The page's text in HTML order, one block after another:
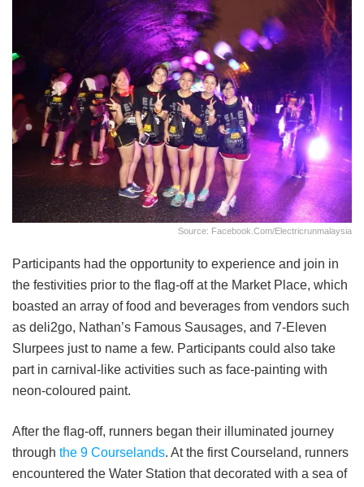
Source: Facebook.com/electricrunmalaysia
Participants had the opportunity to experience and join in
the festivities prior to the flag-off at the Market Place, which
boasted an array of food and beverages from vendors such
as deli2go, Nathan’s Famous Sausages, and 7-Eleven
Slurpees just to name a few. Participants could also take
part in carnival-like activities such as face-painting with
neon-coloured paint.
After the flag-off, runners began their illuminated journey
through the 9 Courselands. At the first Courseland, runners
encountered the Water Station that decorated with a sea of